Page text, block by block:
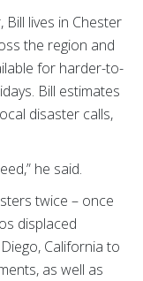
lives in Chester
the region and
for harder-to-
Bill estimates
disaster calls,
he said.
twice – once
displaced
California to
as well as